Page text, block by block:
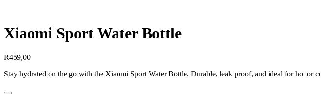
Xiaomi Sport Water Bottle
R459,00
Stay hydrated on the go with the Xiaomi Sport Water Bottle. Durable, leak-proof, and ideal for hot or